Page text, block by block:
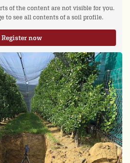
of the content are not visible for you.
to see all contents of a soil profile.
Register now